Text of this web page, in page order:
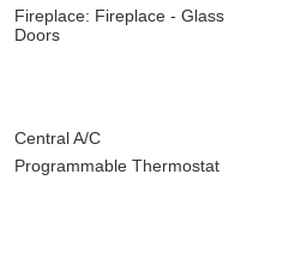
Fireplace: Fireplace - Glass
Doors
Central A/C
Programmable Thermostat